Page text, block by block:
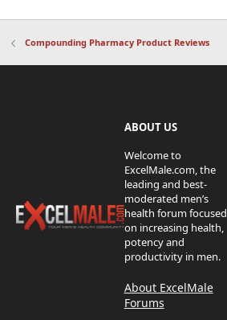
Compounding Pharmacy Product Reviews
ABOUT US
Welcome to
ExcelMale.com, the
leading and best-
moderated men’s
health forum focused
on increasing health,
potency and
productivity in men.
About ExcelMale
Forums